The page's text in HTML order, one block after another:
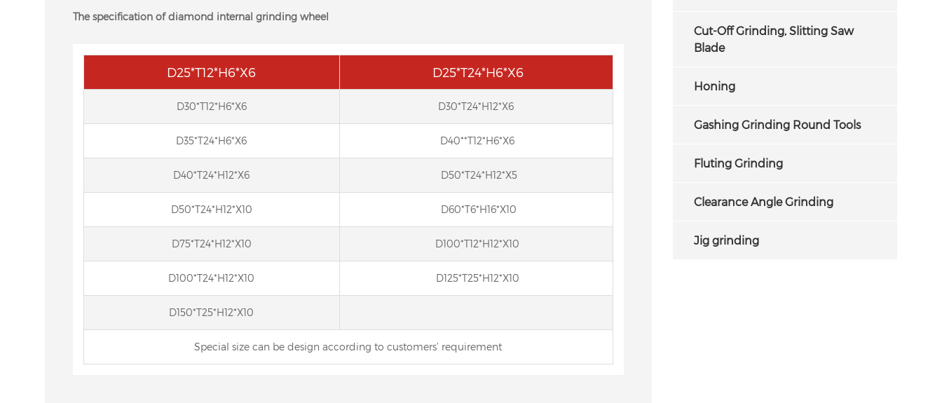
The specification of diamond internal grinding wheel
D25*T12*H6*X6 D25*T24*H6*X6
D30*T12*H6*X6 D30*T24*H12*X6
D35*T24*H6*X6 D40**T12*H6*X6
D40*T24*H12*X6 D50*T24*H12*X5
D50*T24*H12*X10 D60*T6*H16*X10
D75*T24*H12*X10 D100*T12*H12*X10
D100*T24*H12*X10 D125*T25*H12*X10
D150*T25*H12*X10
Special size can be design according to customers’ requirement
Cut-Off Grinding, Slitting Saw
Blade
Honing
Gashing Grinding Round Tools
Fluting Grinding
Clearance Angle Grinding
Jig grinding